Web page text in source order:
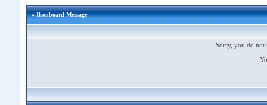
» Ikonboard Message
Sorry, you do not